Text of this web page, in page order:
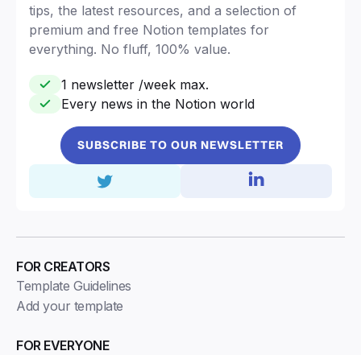
tips, the latest resources, and a selection of
premium and free Notion templates for
everything. No fluff, 100% value.
1 newsletter /week max.
Every news in the Notion world
SUBSCRIBE TO OUR NEWSLETTER
FOR EVERYONE
FOR CREATORS
Template Guidelines
Add your template